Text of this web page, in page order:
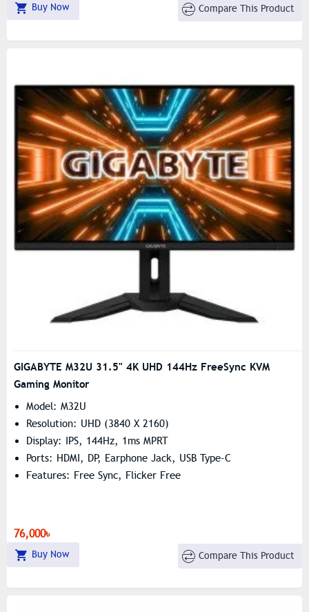
Buy Now Compare This Product
GIGABYTE M32U 31.5" 4K UHD 144Hz FreeSync KVM
Gaming Monitor
Model: M32U
Resolution: UHD (3840 X 2160)
Display: IPS, 144Hz, 1ms MPRT
Ports: HDMI, DP, Earphone Jack, USB Type-C
Features: Free Sync, Flicker Free
76,000৳
Buy Now Compare This Product